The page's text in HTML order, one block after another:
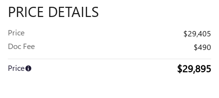
PRICE DETAILS
Price
$29,405
Doc Fee
$490
Price $29,895